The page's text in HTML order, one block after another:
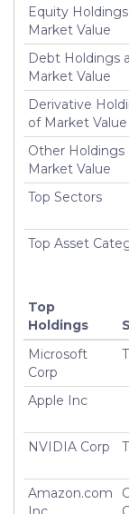
Sold
Number of
Turnover %
Equity
Market Value
Debt Holdings
Market Value
Derivative
of Market Value
Other Holdings
Market Value
Top Sectors
Top Asset
Top
Holdings
Microsoft
Corp
Apple Inc
NVIDIA Corp
Amazon.com